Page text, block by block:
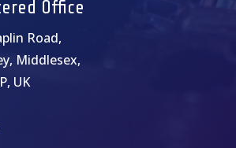
Office
Road,
Middlesex,
UK